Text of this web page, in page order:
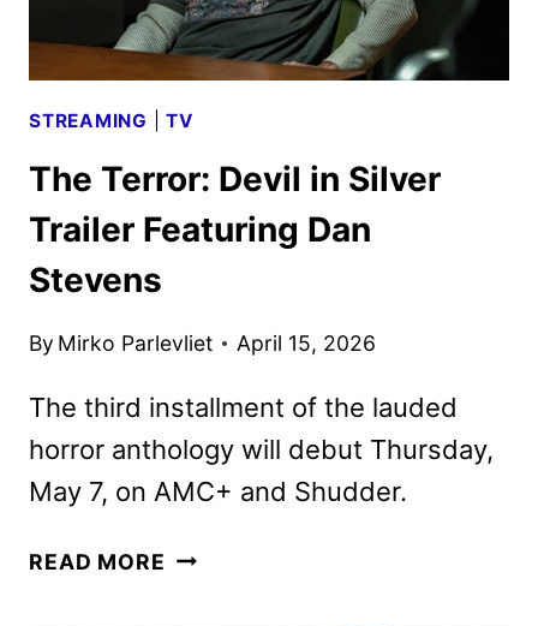
STREAMING |TV
The Terror: Devil in Silver
Trailer Featuring Dan
Stevens
By Mirko Parlevliet April 15, 2026
The third installment of the lauded
horror anthology will debut Thursday,
May 7, on AMC+ and Shudder.
READ MORE THE